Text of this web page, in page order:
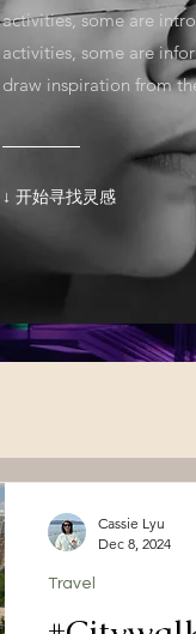
activities, some are
activities, some are
draw inspiration from
↓ 开始寻找灵感
Travel
Cassie Lyu
Dec 8, 2024